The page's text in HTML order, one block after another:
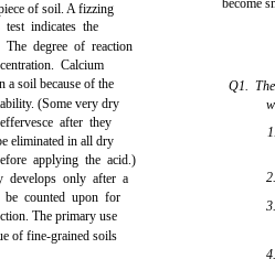
of soil. A fizzing
test indicates the
The degree of reaction
Calcium
a soil because of the
(Some very dry
after they
eliminated in all dry
applying the acid.)
develops only after a
be counted upon for
The primary use
of fine-grained soils
become
Q1.